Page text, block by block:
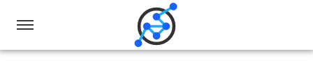
Swiss
Olympiad